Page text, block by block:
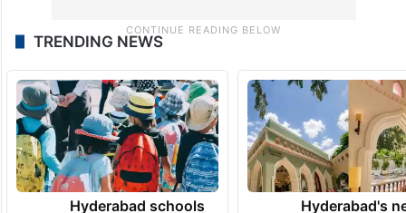
TRENDING NEWS
Hyderabad schools
Hyderabad's